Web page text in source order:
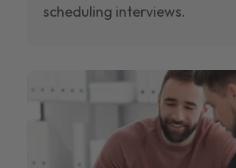
scheduling interviews.